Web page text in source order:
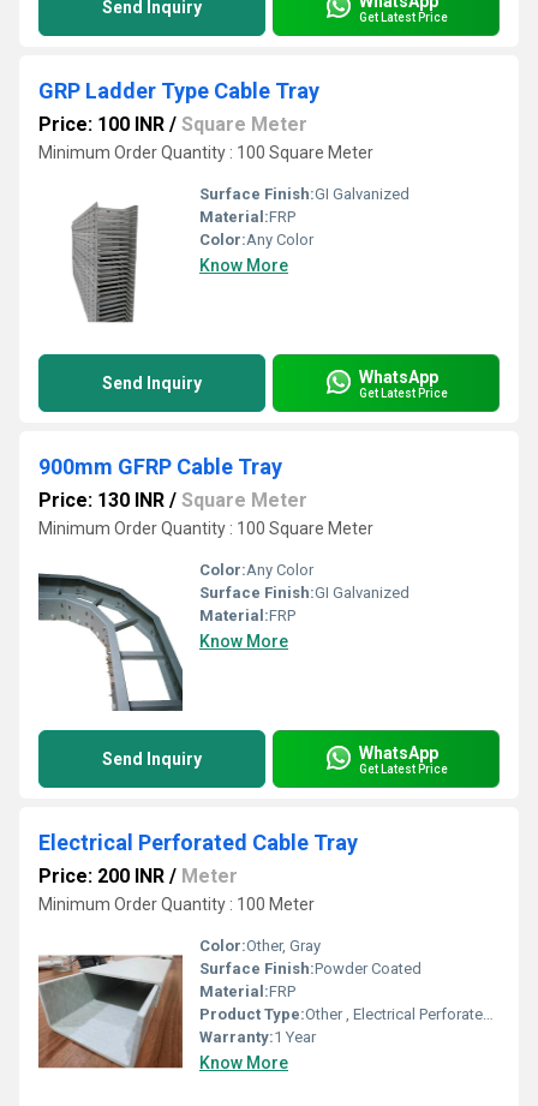
Send Inquiry Get Latest Price
GRP Ladder Type Cable Tray
Price: 100 INR / Square Meter
Minimum Order Quantity : 100 Square Meter
Surface Finish:GI Galvanized
Material:FRP
Color:Any Color
Know More
Send Inquiry WhatsApp
Get Latest Price
900mm GFRP Cable Tray
Price: 130 INR / Square Meter
Minimum Order Quantity : 100 Square Meter
Color:Any Color
Surface Finish:GI Galvanized
Material:FRP
Know More
Send Inquiry WhatsApp
Get Latest Price
Electrical Perforated Cable Tray
Price: 200 INR / Meter
Minimum Order Quantity : 100 Meter
Color:Other, Gray
Surface Finish:Powder Coated
Material:FRP
Product Type:Other , Electrical Perforated Cable Tray
Warranty:1 Year
Know More